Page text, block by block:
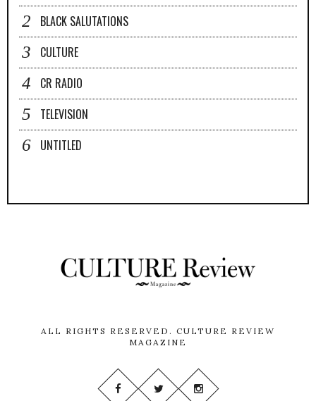
BLACK SALUTATIONS
CULTURE
CR RADIO
TELEVISION
UNTITLED
ALL RIGHTS RESERVED. CULTURE REVIEW
MAGAZINE